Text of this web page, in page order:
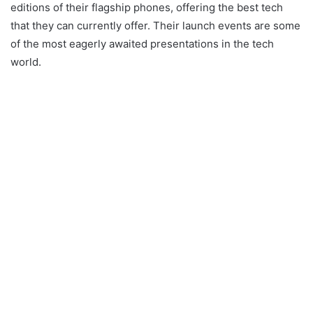
editions of their flagship phones, offering the best tech
that they can currently offer. Their launch events are some
of the most eagerly awaited presentations in the tech
world.